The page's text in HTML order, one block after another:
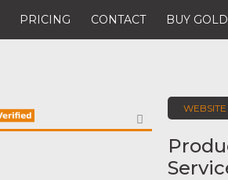
PRICING CONTACT BUY
FAVORITE
WEBSITE